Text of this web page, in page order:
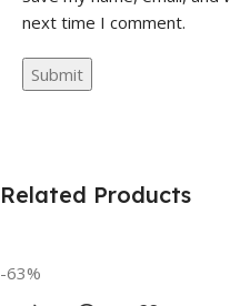
next time I comment.
Related Products
-63%